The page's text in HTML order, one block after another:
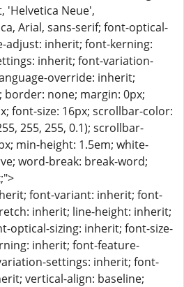
'Helvetica Neue',
Arial, sans-serif; font-optical-
adjust: inherit; font-kerning:
inherit; font-variation-
override: inherit;
border: none; margin: 0px;
font-size: 16px; scrollbar-color:
255, 255, 0.1); scrollbar-
min-height: 1.5em; white-
word-break: break-word;
font-variant: inherit; font-
inherit; line-height: inherit;
optical-sizing: inherit; font-size-
inherit; font-feature-
settings: inherit; font-
vertical-align: baseline;